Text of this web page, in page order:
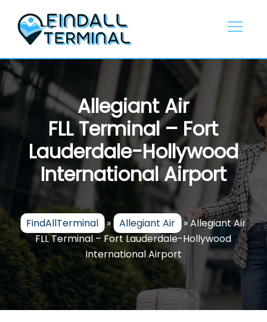
content
Allegiant Air
FLL Terminal – Fort
Lauderdale-Hollywood
International Airport
FindAllTerminal » Allegiant Air »Allegiant Air
FLL Terminal – Fort Lauderdale-Hollywood
International Airport